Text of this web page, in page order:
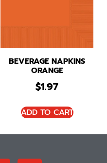
BEVERAGE NAPKINS
ORANGE
$1.97
ADD TO CART